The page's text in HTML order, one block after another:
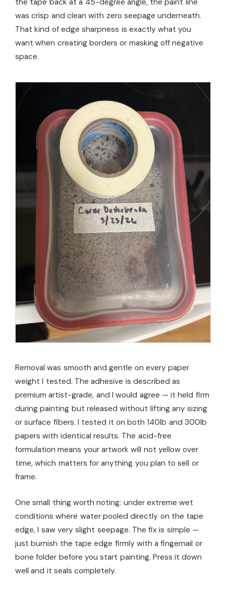
was crisp and clean with zero seepage underneath.
That kind of edge sharpness is exactly what you
want when creating borders or masking off negative
space.
Removal was smooth and gentle on every paper
weight I tested. The adhesive is described as
premium artist-grade, and I would agree — it held firm
during painting but released without lifting any sizing
or surface fibers. I tested it on both 140lb and 300lb
papers with identical results. The acid-free
formulation means your artwork will not yellow over
time, which matters for anything you plan to sell or
frame.
One small thing worth noting: under extreme wet
conditions where water pooled directly on the tape
edge, I saw very slight seepage. The fix is simple —
just burnish the tape edge firmly with a fingernail or
bone folder before you start painting. Press it down
well and it seals completely.